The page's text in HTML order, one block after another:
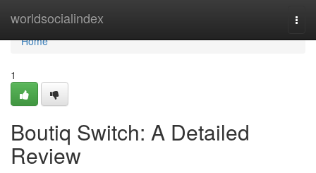
worldsocialindex
Home
Home
1
Boutiq Switch: A Detailed
Review